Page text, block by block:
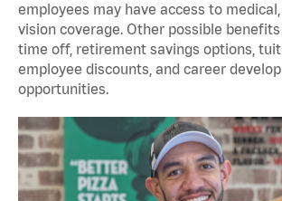
employees may have access to
vision coverage. Other possible
time off, retirement savings options,
employee discounts, and career
opportunities.